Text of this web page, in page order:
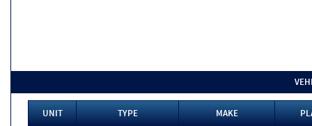
UNIT TYPE MAKE